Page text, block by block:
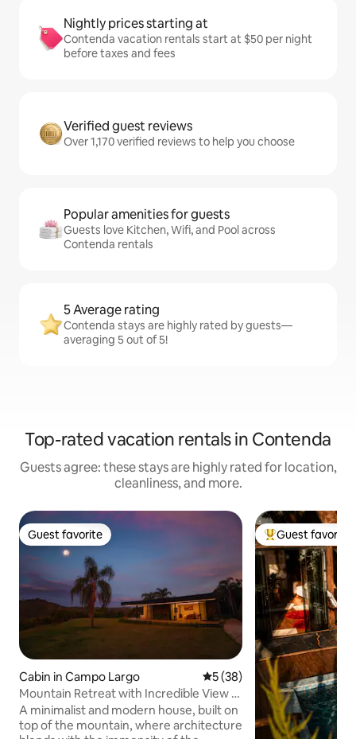
Nightly prices starting at
Contenda vacation rentals start at $50 per night
before taxes and fees
Verified guest reviews
Over 1,170 verified reviews to help you choose
Popular amenities for guests
Guests love Kitchen, Wifi, and Pool across
Contenda rentals
5 Average rating
Contenda stays are highly rated by guests—
averaging 5 out of 5!
Top-rated vacation rentals in Contenda
Guests agree: these stays are highly rated for location,
cleanliness, and more.
Guest favorite
Guest favorite
Cabin in Campo Largo 5 out of 5 average rating,
5 (38)
Mountain Retreat with Incredible View |
Valle Paixão
A minimalist and modern house, built on
top of the mountain, where architecture
Top guest
Guest favorite